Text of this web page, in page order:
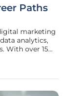
Paths
marketing
analytics,
With over 15
reshapes